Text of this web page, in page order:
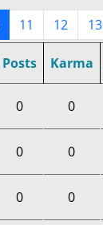
11 12 13
Posts Karma
0 0
0 0
0 0